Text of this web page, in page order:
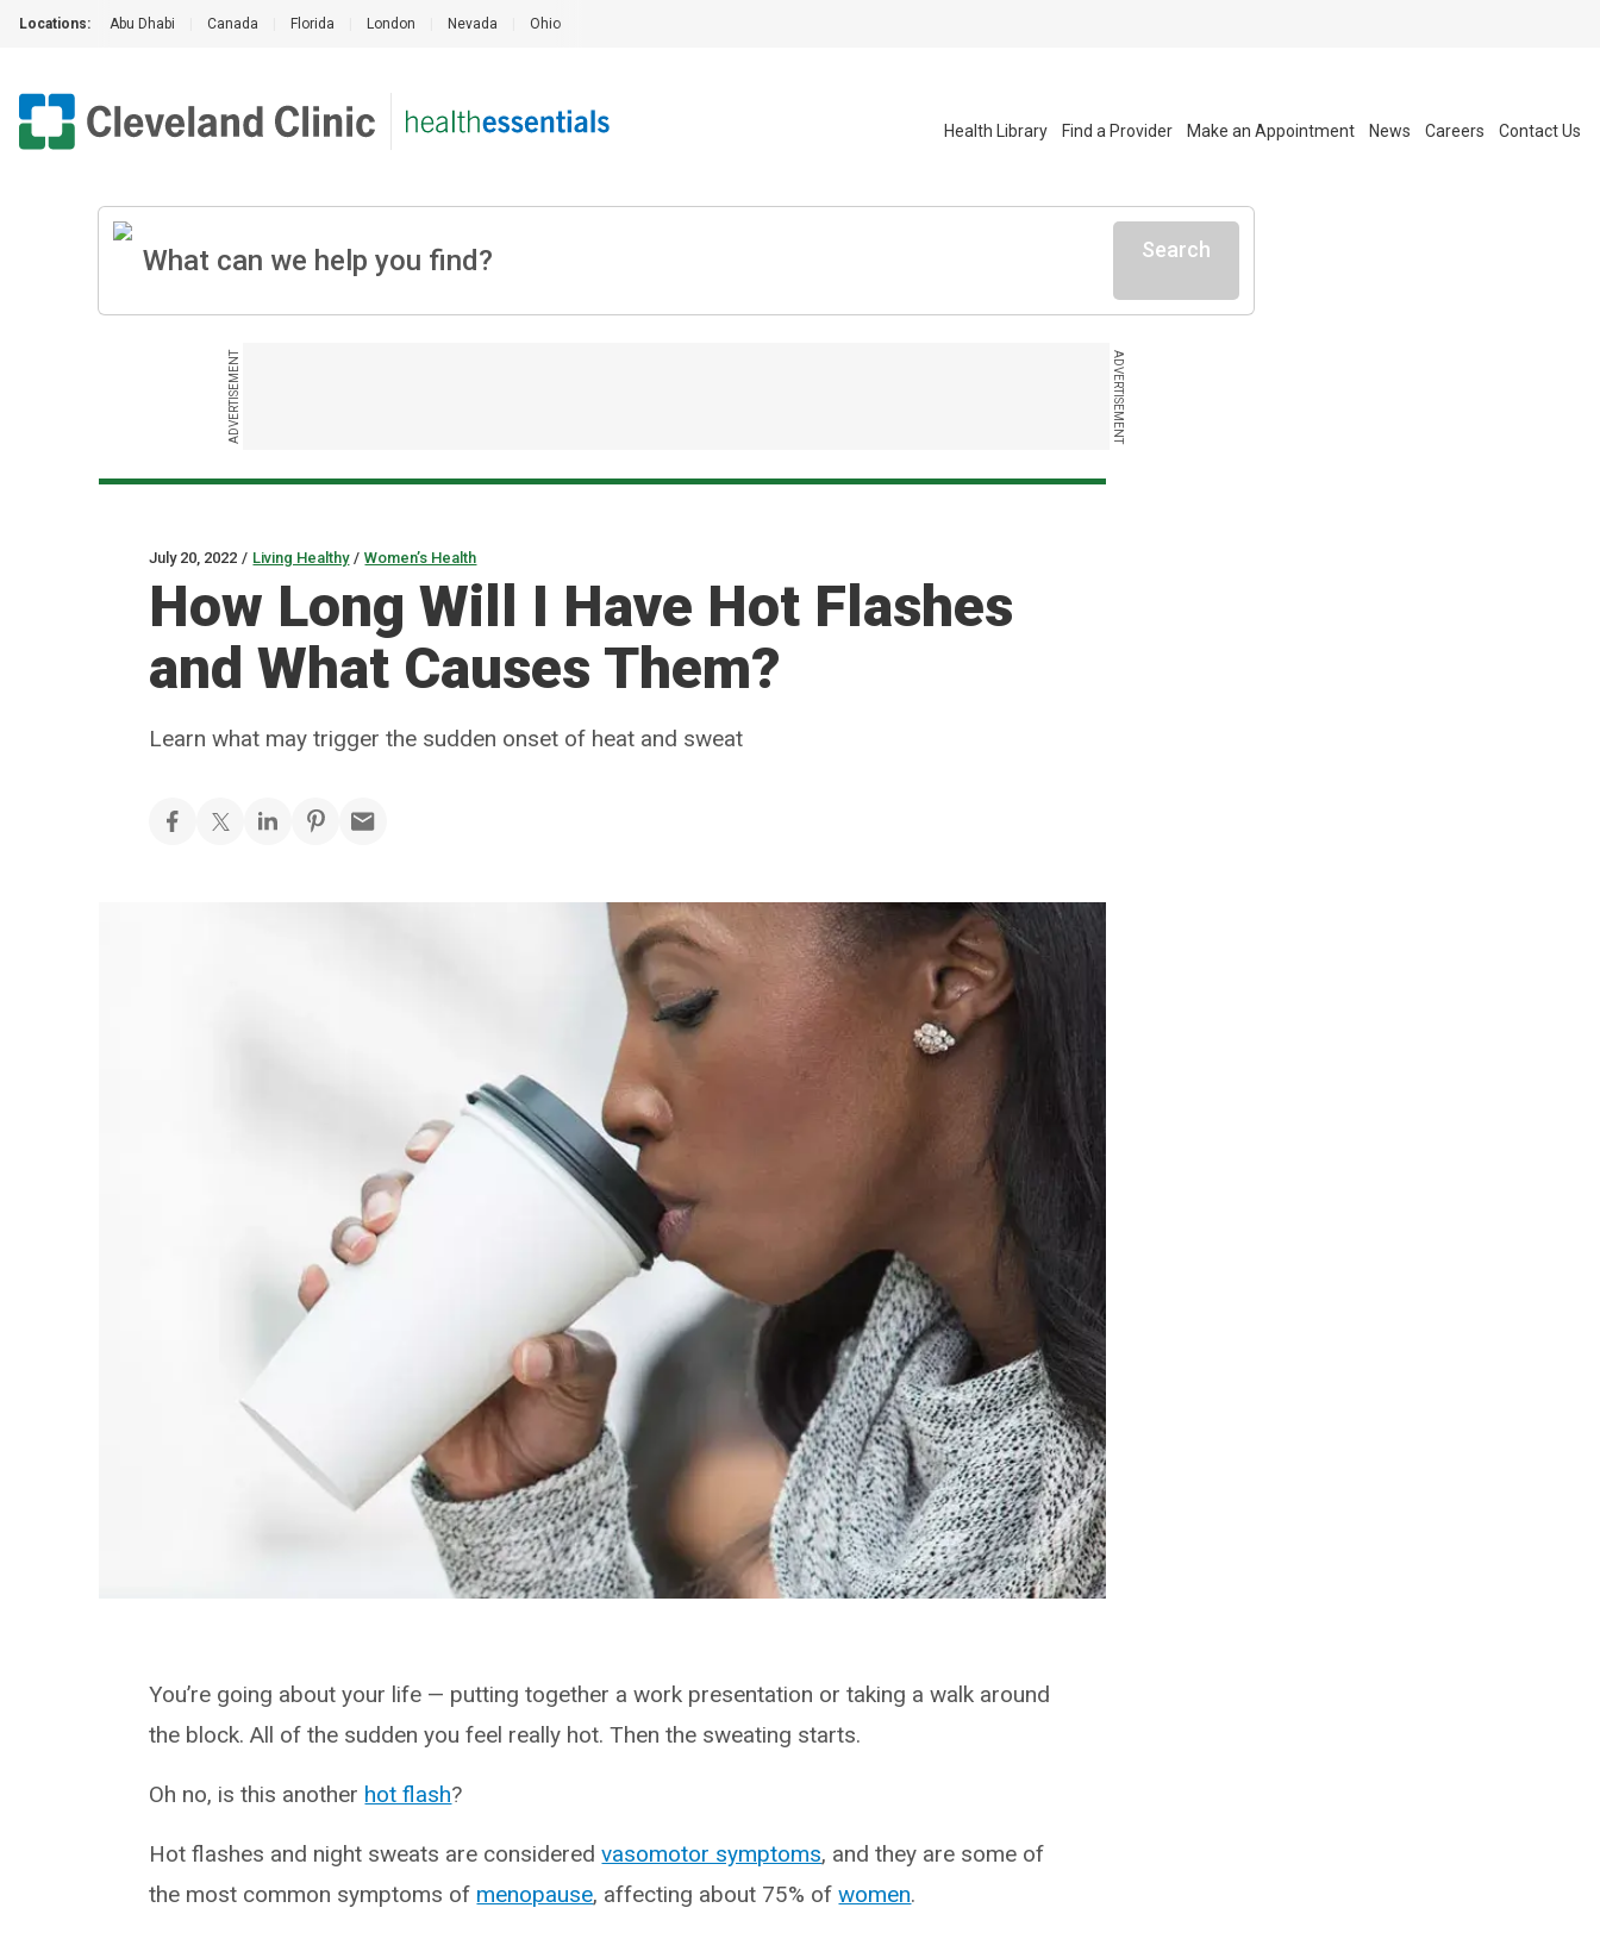
Locations: Abu Dhabi Canada Florida London Nevada Ohio
Health Library Find a Provider Make an Appointment News Careers Contact Us
Search
ADVERTISEMENT ADVERTISEMENT
July 20, 2022 / Living Healthy / Women’s Health
How Long Will I Have Hot Flashes
and What Causes Them?
Learn what may trigger the sudden onset of heat and sweat
You’re going about your life — putting together a work presentation or taking a walk around
the block. All of the sudden you feel really hot. Then the sweating starts.
Oh no, is this another hot flash?
Hot flashes and night sweats are consideredvasomotor symptoms, and they are some of
the most common symptoms of menopause, affecting about 75% ofwomen.